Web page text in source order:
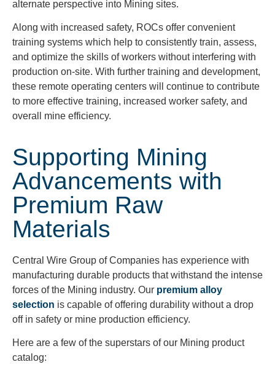
alternate perspective into Mining sites.
Along with increased safety, ROCs offer convenient
training systems which help to consistently train, assess,
and optimize the skills of workers without interfering with
production on-site. With further training and development,
these remote operating centers will continue to contribute
to more effective training, increased worker safety, and
overall mine efficiency.
Supporting Mining
Advancements with
Premium Raw
Materials
Central Wire Group of Companies has experience with
manufacturing durable products that withstand the intense
forces of the Mining industry. Our premium alloy
selection is capable of offering durability without a drop
off in safety or mine production efficiency.
Here are a few of the superstars of our Mining product
catalog: